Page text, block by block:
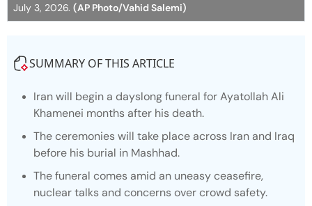
July 3, 2026. (AP Photo/Vahid Salemi)
SUMMARY OF THIS ARTICLE
Iran will begin a dayslong funeral for Ayatollah Ali
Khamenei months after his death.
The ceremonies will take place across Iran and Iraq
before his burial in Mashhad.
The funeral comes amid an uneasy ceasefire,
nuclear talks and concerns over crowd safety.